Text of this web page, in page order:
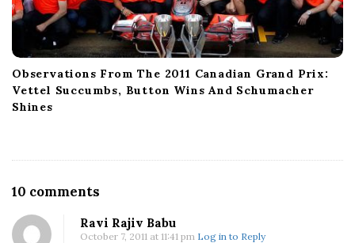
Observations From The 2011 Canadian Grand Prix:
Vettel Succumbs, Button Wins And Schumacher
Shines
10 comments
R
Ravi Rajiv Babu
October 7, 2011 at 11:41 pm Log in to Reply